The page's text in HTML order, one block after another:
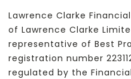
Lawrence Clarke
of Lawrence Clarke
representative of Best
registration number
regulated by the